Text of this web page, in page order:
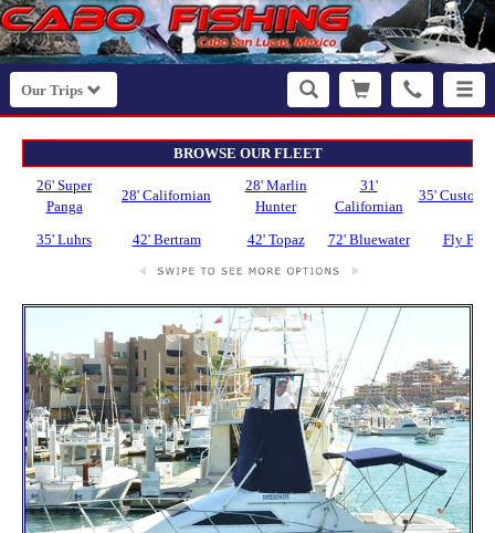
Our Trips
BROWSE OUR FLEET
26' Super
Panga
28' Californian
28' Marlin
Hunter
31'
Californian
35' Custom
35' Luhrs 42' Bertram 42' Topaz 72' Bluewater Fly